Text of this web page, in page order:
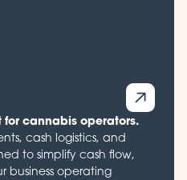
cannabis operators.
cash logistics, and
to simplify cash flow,
business operating